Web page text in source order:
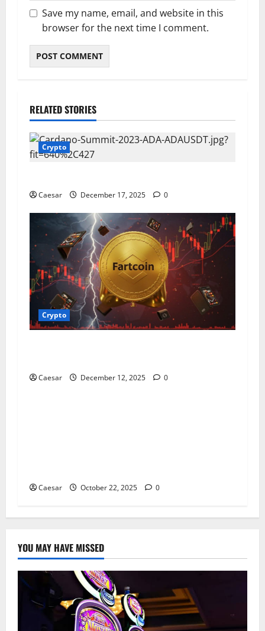
Save my name, email, and website in this
browser for the next time I comment.
RELATED STORIES
Crypto
Caesar December 17, 2025 0
Crypto
Caesar December 12, 2025 0
Crypto
Caesar October 22, 2025 0
YOU MAY HAVE MISSED